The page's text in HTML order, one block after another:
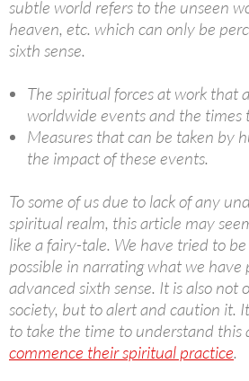
subtle world refers to the unseen
heaven, etc. which can only be
sixth sense.
The spiritual forces at work that
worldwide events and the times
Measures that can be taken by
the impact of these events.
To some of us due to lack of any
spiritual realm, this article may
like a fairy-tale. We have tried to
possible in narrating what we
advanced sixth sense. It is also
society, but to alert and caution it.
to take the time to understand this
commence their spiritual practice.